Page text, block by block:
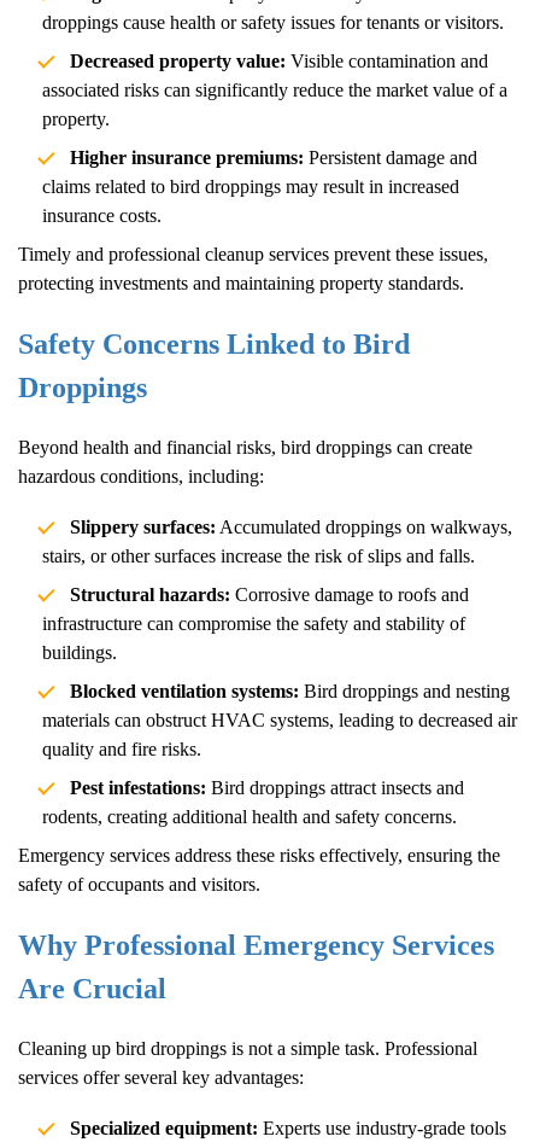
droppings cause health or safety issues for tenants or visitors.
Decreased property value: Visible contamination and
associated risks can significantly reduce the market value of a
property.
Higher insurance premiums: Persistent damage and
claims related to bird droppings may result in increased
insurance costs.
Timely and professional cleanup services prevent these issues,
protecting investments and maintaining property standards.
Safety Concerns Linked to Bird
Droppings
Beyond health and financial risks, bird droppings can create
hazardous conditions, including:
Slippery surfaces: Accumulated droppings on walkways,
stairs, or other surfaces increase the risk of slips and falls.
Structural hazards: Corrosive damage to roofs and
infrastructure can compromise the safety and stability of
buildings.
Blocked ventilation systems: Bird droppings and nesting
materials can obstruct HVAC systems, leading to decreased air
quality and fire risks.
Pest infestations: Bird droppings attract insects and
rodents, creating additional health and safety concerns.
Emergency services address these risks effectively, ensuring the
safety of occupants and visitors.
Why Professional Emergency Services
Are Crucial
Cleaning up bird droppings is not a simple task. Professional
services offer several key advantages:
Specialized equipment: Experts use industry-grade tools